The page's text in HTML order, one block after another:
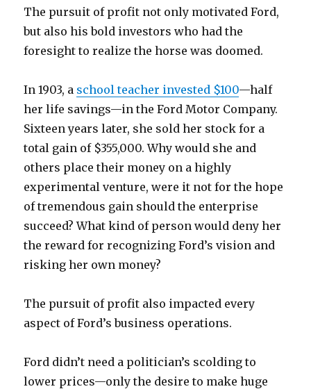
The pursuit of profit not only motivated Ford,
but also his bold investors who had the
foresight to realize the horse was doomed.
In 1903, a school teacher invested $100—half
her life savings—in the Ford Motor Company.
Sixteen years later, she sold her stock for a
total gain of $355,000. Why would she and
others place their money on a highly
experimental venture, were it not for the hope
of tremendous gain should the enterprise
succeed? What kind of person would deny her
the reward for recognizing Ford’s vision and
risking her own money?
The pursuit of profit also impacted every
aspect of Ford’s business operations.
Ford didn’t need a politician’s scolding to
lower prices—only the desire to make huge